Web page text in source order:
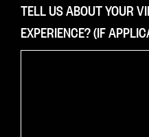
TELL US ABOUT YOUR
EXPERIENCE? (IF